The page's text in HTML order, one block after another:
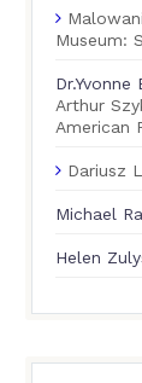
Museum:
Arthur
American
Dariusz
Michael
Helen